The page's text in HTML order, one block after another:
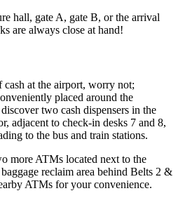
hall, gate A, gate B, or the arrival
are always close at hand!
at the airport, worry not;
placed around the
two cash dispensers in the
adjacent to check-in desks 7 and 8,
to the bus and train stations.
more ATMs located next to the
reclaim area behind Belts 2 &
ATMs for your convenience.